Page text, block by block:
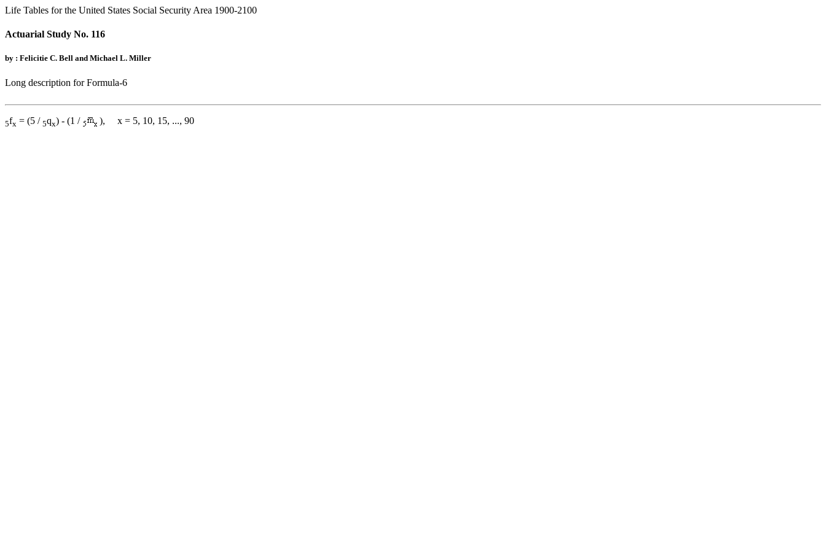
Life Tables for the United States Social Security Area 1900-2100
Actuarial Study No. 116
by : Felicitie C. Bell and Michael L. Miller
Long description for Formula-6
5fx = (5 / 5qx) - (1 / ), x = 5, 10, 15, ..., 90